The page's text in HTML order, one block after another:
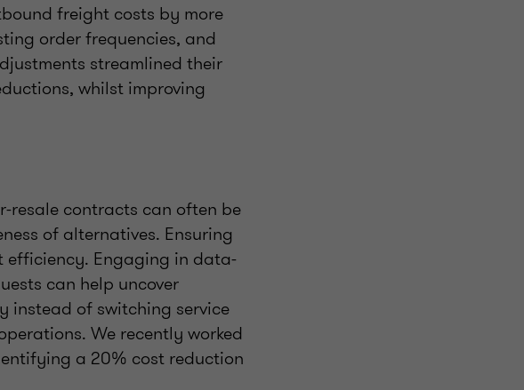
freight costs by more
order frequencies, and
streamlined their
whilst improving
contracts can often be
of alternatives. Ensuring
efficiency. Engaging in data-
can help uncover
instead of switching service
We recently worked
a 20% cost reduction